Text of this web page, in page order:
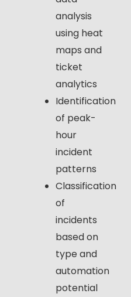
analysis
using heat
maps and
ticket
analytics
Identification
of peak-
hour
incident
patterns
Classification
of
incidents
based on
type and
automation
potential